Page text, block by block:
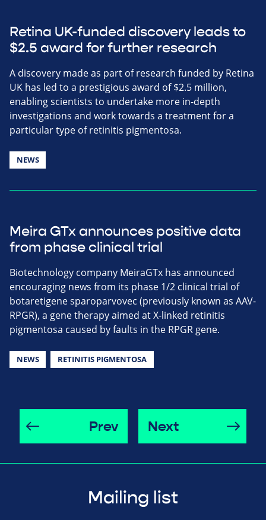
Retina UK-funded discovery leads to
$2.5 award for further research
A discovery made as part of research funded by Retina
UK has led to a prestigious award of $2.5 million,
enabling scientists to undertake more in-depth
investigations and work towards a treatment for a
particular type of retinitis pigmentosa.
NEWS
Meira GTx announces positive data
from phase clinical trial
Biotechnology company MeiraGTx has announced
encouraging news from its phase 1/2 clinical trial of
botaretigene sparoparvovec (previously known as AAV-
RPGR), a gene therapy aimed at X-linked retinitis
pigmentosa caused by faults in the RPGR gene.
NEWS RETINITIS PIGMENTOSA
Prev Next
Mailing list